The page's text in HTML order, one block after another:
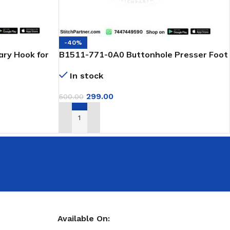
Hook for
-40%
B1511-771-0A0 Buttonhole Presser Foot
In stock
500.00 299.00
ADD TO CART
Available On: